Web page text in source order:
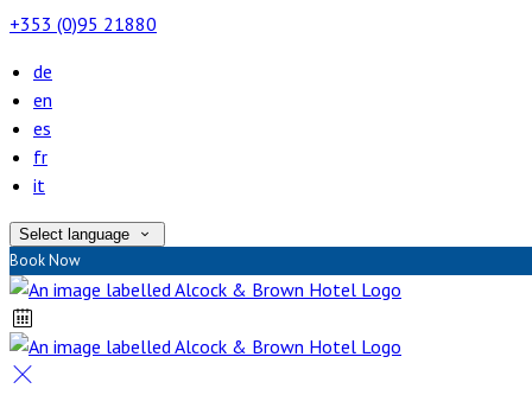
+353 (0)95 21880
de
en
es
fr
it
Select language
Book Now